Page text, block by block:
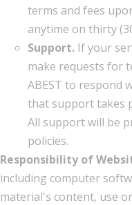
terms and fees
anytime on thirty
Support. If your
make requests for
ABEST to respond
that support takes
All support will be
policies.
Responsibility of
including computer
material's content, use